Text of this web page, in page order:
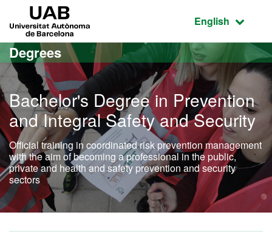
Go to the main content
Go to the website navigation
Active
English
Degrees
Bachelor's Degree in Prevention
and Integral Safety and Security
Official training in coordinated risk prevention management
with the aim of becoming a professional in the public,
private and health and safety prevention and security
sectors